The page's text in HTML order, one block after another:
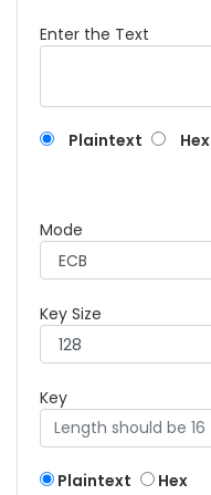
Enter the Text
Plaintext
Hex
Mode
Key Size
Key
Plaintext Hex